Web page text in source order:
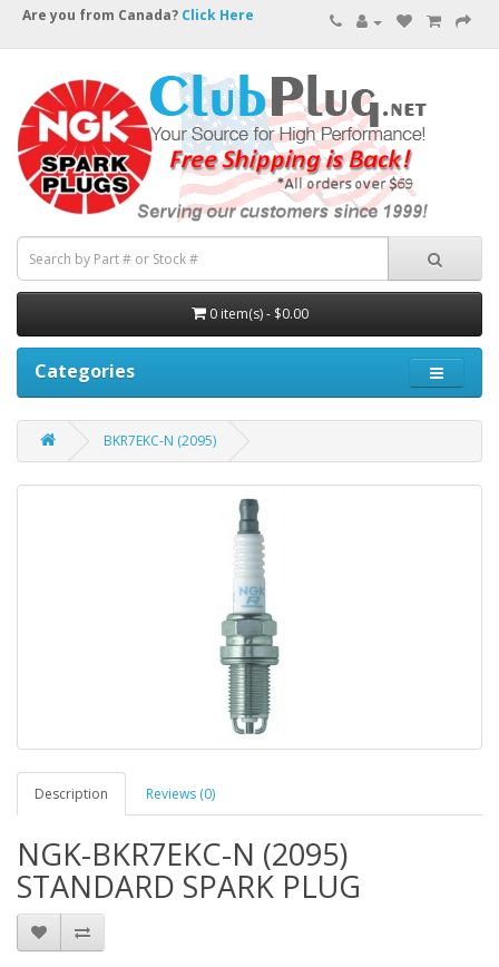
Are you from Canada? Click Here
0 item(s) - $0.00
Categories
BKR7EKC-N (2095)
Description Reviews (0)
NGK-BKR7EKC-N (2095)
STANDARD SPARK PLUG